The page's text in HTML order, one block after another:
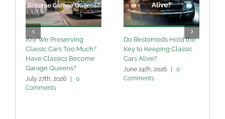
Are We Preserving
Classic Cars Too Much?
Have Classics Become
Garage Queens?
July 27th, 2026
0
Comments
Do Restomods Hold the
Key to Keeping Classic
Cars Alive?
June 24th, 2026
0
Comments